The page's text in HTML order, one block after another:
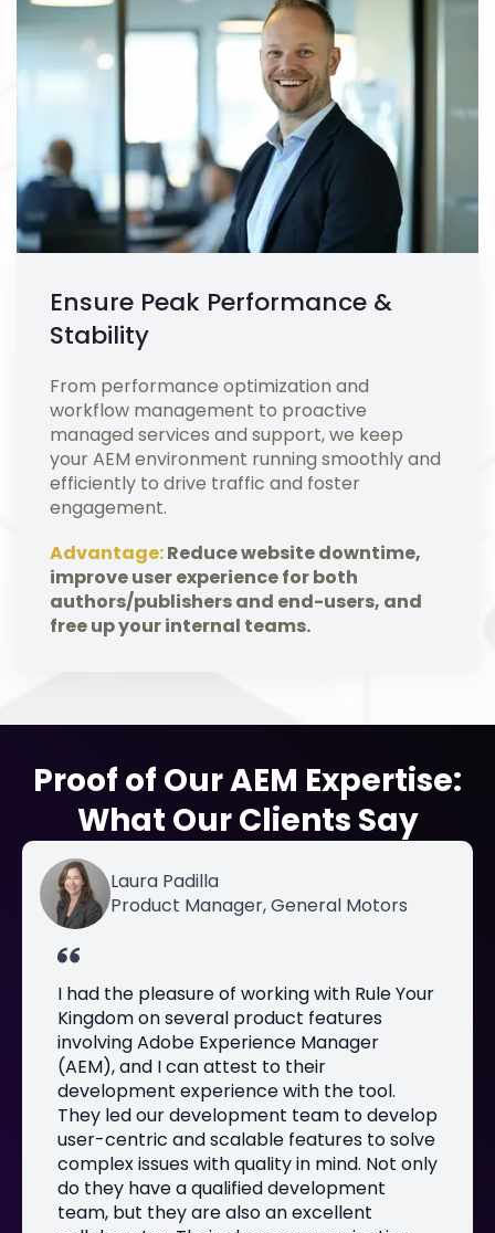
Ensure Peak Performance &
Stability
From performance optimization and
workflow management to proactive
managed services and support, we keep
your AEM environment running smoothly and
efficiently to drive traffic and foster
engagement.
Advantage:Reduce website downtime,
improve user experience for both
authors/publishers and end-users, and
free up your internal teams.
Proof of Our AEM Expertise:
What Our Clients Say
Laura Padilla
Product Manager, General Motors
I had the pleasure of working with Rule Your
Kingdom on several product features
involving Adobe Experience Manager
(AEM), and I can attest to their
development experience with the tool.
They led our development team to develop
user-centric and scalable features to solve
complex issues with quality in mind. Not only
do they have a qualified development
team, but they are also an excellent